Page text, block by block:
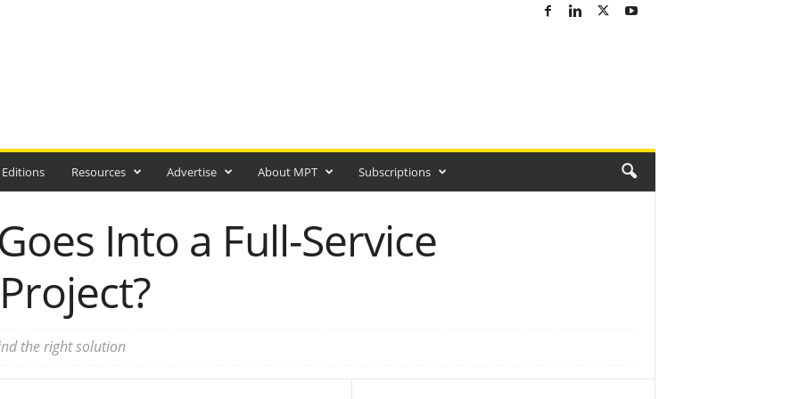
Resources Advertise About MPT Subscriptions
Into a Full-Service
the right solution